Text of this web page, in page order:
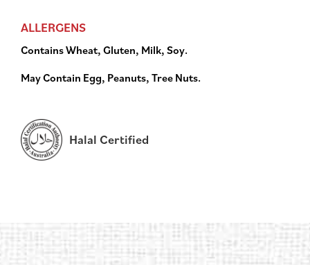
ALLERGENS
Contains Wheat, Gluten, Milk, Soy.
May Contain Egg, Peanuts, Tree Nuts.
Halal Certified